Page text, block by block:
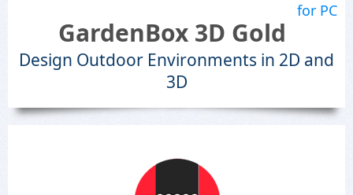
for PC
GardenBox 3D Gold
Design Outdoor Environments in 2D and
3D